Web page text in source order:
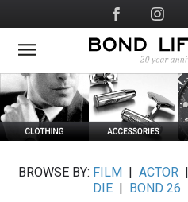
to
main
Social
Media
BROWSE BY: FILM ACTOR|
DIE
BOND 26